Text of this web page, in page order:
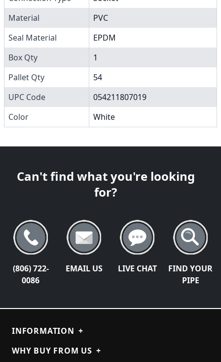
Material
PVC
Seal Material
EPDM
Box Qty
1
Pallet Qty
54
UPC Code
054211807019
Color
White
Can't find what you're looking
for?
(806) 722-
0086
EMAIL US LIVE CHAT
FIND YOUR
PIPE
INFORMATION +
WHY BUY FROM US +